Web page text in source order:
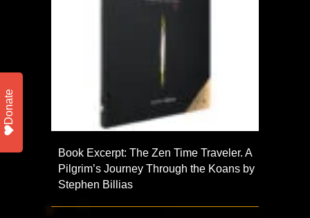
Book Excerpt: The Zen Time Traveler. A
Pilgrim’s Journey Through the Koans by
Stephen Billias
Donate